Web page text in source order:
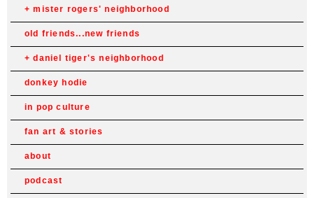
mister rogers' neighborhood
old friends...new friends
daniel tiger's neighborhood
donkey hodie
in pop culture
fan art & stories
about
podcast